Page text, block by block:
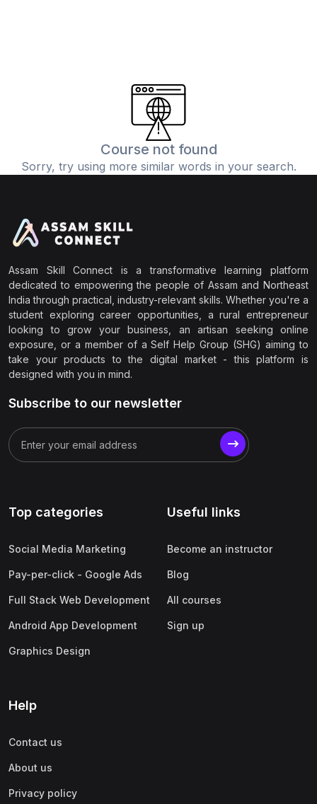
Course not found
Sorry, try using more similar words in your search.
Assam Skill Connect is a transformative learning platform
dedicated to empowering the people of Assam and Northeast
India through practical, industry-relevant skills. Whether you're a
student exploring career opportunities, a rural entrepreneur
looking to grow your business, an artisan seeking online
exposure, or a member of a Self Help Group (SHG) aiming to
take your products to the digital market - this platform is
designed with you in mind.
Subscribe to our newsletter
Top categories
Social Media Marketing
Pay-per-click - Google Ads
Full Stack Web Development
Android App Development
Graphics Design
Useful links
Become an instructor
Blog
All courses
Sign up
Help
Contact us
About us
Privacy policy